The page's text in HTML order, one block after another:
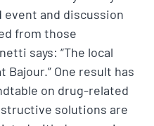
and discussion
from those
says: “The local
Bajour.” One result has
on drug-related
solutions are